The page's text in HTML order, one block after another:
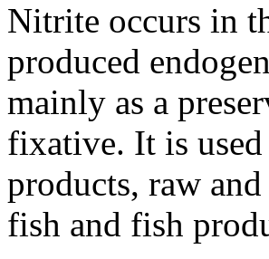
Nitrite occurs in
produced
mainly as a
fixative. It is used
products, raw and
fish and fish